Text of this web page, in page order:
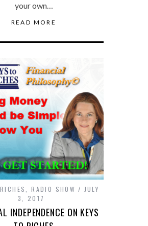
your own…
READ MORE
,RADIO SHOW
JULY
3, 2017
INDEPENDENCE ON KEYS